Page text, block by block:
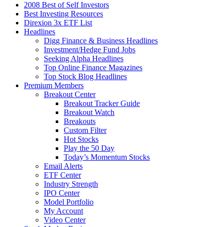
2008 Best of Self Investors
Best Investing Resources
Direxion 3x ETF List
Headlines
Digg Finance & Business Headlines
Investment/Hedge Fund Jobs
Seeking Alpha Headlines
Top Online Finance Magazines
Top Stock Blog Headlines
Premium Members
Breakout Center
Breakout Tracker Guide
Breakout Watch
Breakouts
Custom Filter
Hot Stocks
Play the 50 Day
Today’s Momentum Stocks
Email Alerts
ETF Center
Industry Strength
IPO Center
Model Portfolio
My Account
Video Center